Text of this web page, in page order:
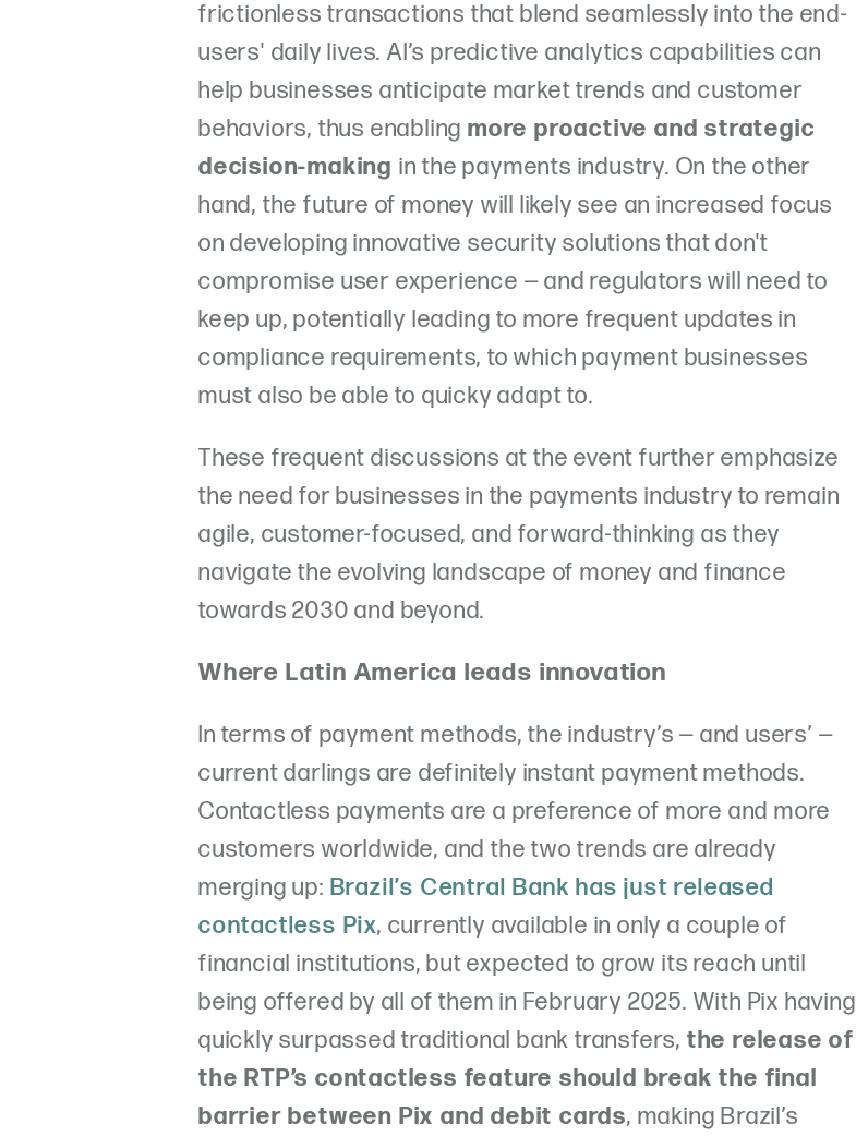
frictionless transactions that blend seamlessly into the end-
users' daily lives. AI’s predictive analytics capabilities can
help businesses anticipate market trends and customer
behaviors, thus enabling more proactive and strategic
decision-making in the payments industry. On the other
hand, the future of money will likely see an increased focus
on developing innovative security solutions that don't
compromise user experience — and regulators will need to
keep up, potentially leading to more frequent updates in
compliance requirements, to which payment businesses
must also be able to quicky adapt to.
These frequent discussions at the event further emphasize
the need for businesses in the payments industry to remain
agile, customer-focused, and forward-thinking as they
navigate the evolving landscape of money and finance
towards 2030 and beyond.
Where Latin America leads innovation
In terms of payment methods, the industry’s — and users’ —
current darlings are definitely instant payment methods.
Contactless payments are a preference of more and more
customers worldwide, and the two trends are already
merging up: Brazil’s Central Bank has just released
contactless Pix, currently available in only a couple of
financial institutions, but expected to grow its reach until
being offered by all of them in February 2025. With Pix having
quickly surpassed traditional bank transfers, the release of
the RTP’s contactless feature should break the final
barrier between Pix and debit cards, making Brazil’s